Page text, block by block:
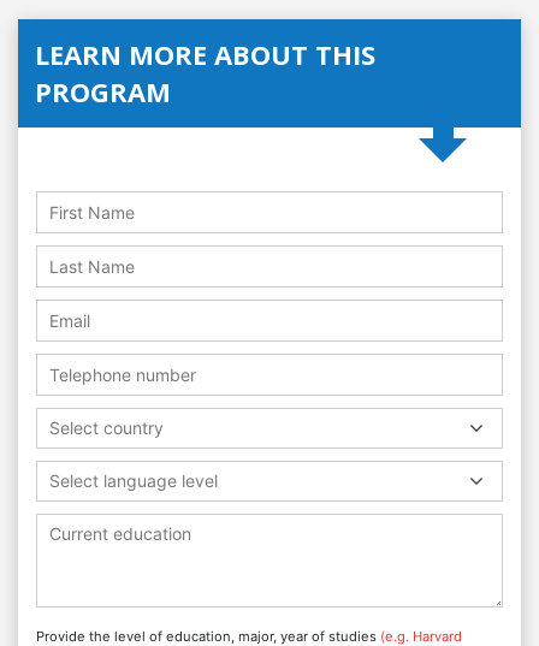
LEARN MORE ABOUT THIS
PROGRAM
Select country
Select language level
Provide the level of education, major, year of studies (e.g. Harvard